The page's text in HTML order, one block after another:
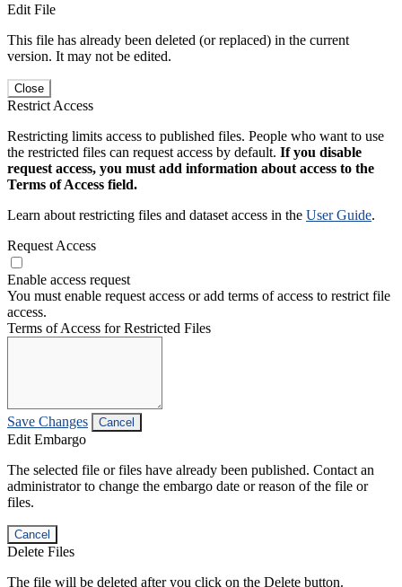
Edit File
This file has already been deleted (or replaced) in the current
version. It may not be edited.
Close
Restrict Access
Restricting limits access to published files. People who want to use
the restricted files can request access by default. If you disable
request access, you must add information about access to the
Terms of Access field.
Learn about restricting files and dataset access in the User Guide.
Request Access
Enable access request
You must enable request access or add terms of access to restrict file
access.
Terms of Access for Restricted Files
Save Changes Cancel
Edit Embargo
The selected file or files have already been published. Contact an
administrator to change the embargo date or reason of the file or
files.
Cancel
Delete Files
The file will be deleted after you click on the Delete button.